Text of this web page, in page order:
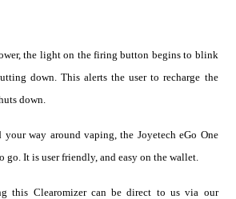
the light on the firing button begins to blink
down. This alerts the user to recharge the
down.
way around vaping, the Joyetech eGo One
go. It is user friendly, and easy on the wallet.
this Clearomizer can be direct to us via our